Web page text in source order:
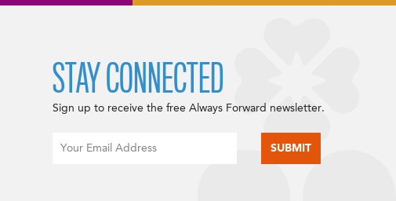
STAY CONNECTED
Sign up to receive the free Always Forward newsletter.